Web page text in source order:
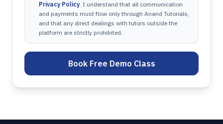
Privacy Policy. I understand that all communication
and payments must flow only through Anand Tutorials,
and that any direct dealings with tutors outside the
platform are strictly prohibited.
Book Free Demo Class